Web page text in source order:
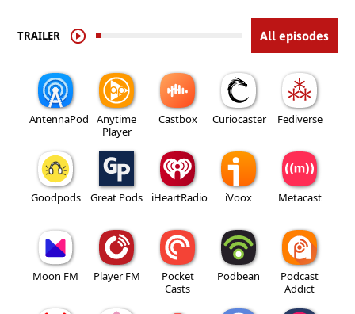
TRAILER All episodes
AntennaPod
Anytime
Player
Castbox Curiocaster Fediverse
Goodpods Great Pods iHeartRadio iVoox Metacast
Moon FM Player FM
Pocket
Casts
Podbean
Podcast
Addict